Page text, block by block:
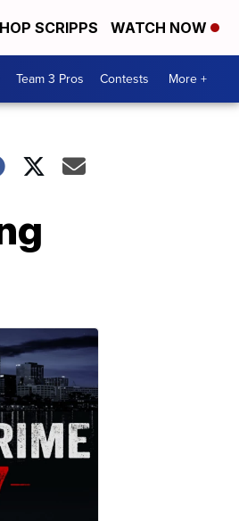
SCRIPPS WATCH NOW
Team 3 Pros Contests More +